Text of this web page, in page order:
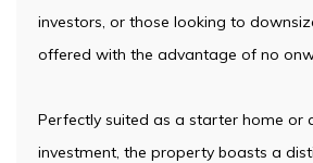
investors, or those looking to
offered with the advantage of no
Perfectly suited as a starter home or
investment, the property boasts a